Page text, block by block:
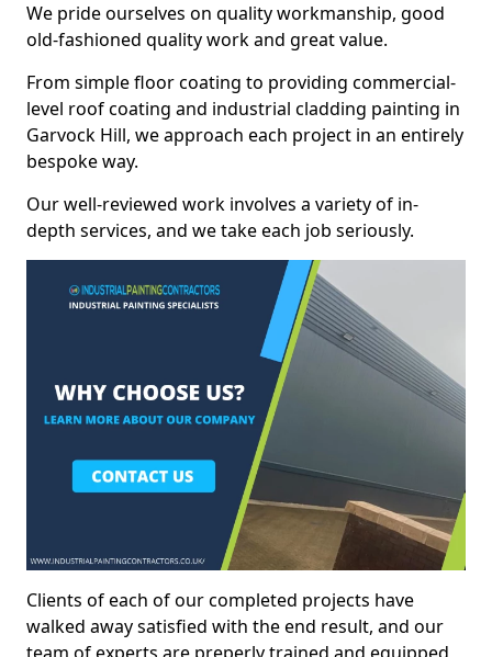
We pride ourselves on quality workmanship, good
old-fashioned quality work and great value.
From simple floor coating to providing commercial-
level roof coating and industrial cladding painting in
Garvock Hill, we approach each project in an entirely
bespoke way.
Our well-reviewed work involves a variety of in-
depth services, and we take each job seriously.
Clients of each of our completed projects have
walked away satisfied with the end result, and our